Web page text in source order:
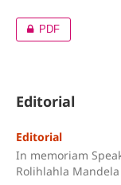
PDF
Editorial
Editorial
In memoriam
Rolihlahla Mandela